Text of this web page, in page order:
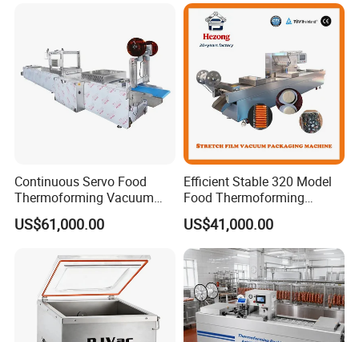
Continuous Servo Food
Thermoforming Vacuum
Packing Machine for Meat
Deli Ham Bacon
US$61,000.00
Efficient Stable 320 Model
Food Thermoforming
Vacuum Packaging Sealing
Machine for
Fish/Cheese/Meat/Sandwic
h Packing with CE Approved
Food Grade Stainless Steel
US$41,000.00